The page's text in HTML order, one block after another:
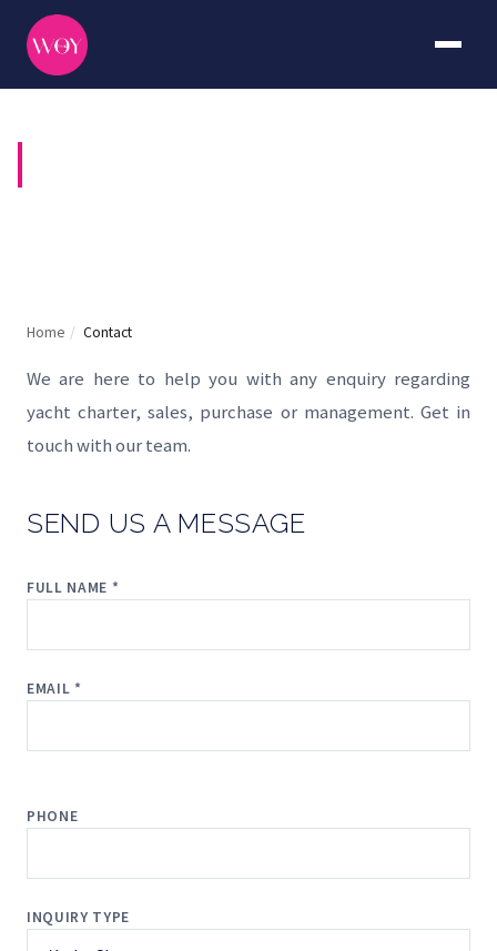
Home / Contact
We are here to help you with any enquiry regarding
yacht charter, sales, purchase or management. Get in
touch with our team.
SEND US A MESSAGE
FULL NAME *
EMAIL *
PHONE
INQUIRY TYPE